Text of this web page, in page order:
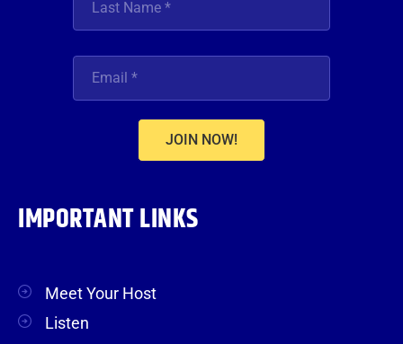
JOIN NOW!
IMPORTANT LINKS
Meet Your Host
Listen